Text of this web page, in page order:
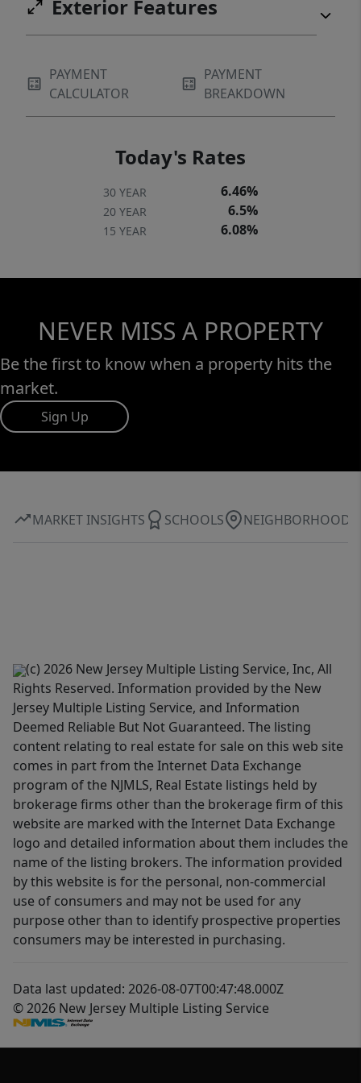
SPRINKLER SYSTEM. NEWLY SEALED
DRIVEWAY. MULTIZONE HEATING &
HOMEOWNERSHIP.
Exterior Features
PAYMENT
CALCULATOR
PAYMENT
BREAKDOWN
Today's Rates
30 YEAR 6.46%
20 YEAR 6.5%
15 YEAR 6.08%
NEVER MISS A PROPERTY
Be the first to know when a property hits the
market.
Sign Up
MARKET INSIGHTS SCHOOLS NEIGHBORHOOD
(c) 2026 New Jersey Multiple Listing Service, Inc, All
Rights Reserved. Information provided by the New
Jersey Multiple Listing Service, and Information
Deemed Reliable But Not Guaranteed. The listing
content relating to real estate for sale on this web site
comes in part from the Internet Data Exchange
program of the NJMLS, Real Estate listings held by
brokerage firms other than the brokerage firm of this
website are marked with the Internet Data Exchange
logo and detailed information about them includes the
name of the listing brokers. The information provided
by this website is for the personal, non-commercial
use of consumers and may not be used for any
purpose other than to identify prospective properties
consumers may be interested in purchasing.
Data last updated: 2026-08-07T00:47:48.000Z
© 2026 New Jersey Multiple Listing Service